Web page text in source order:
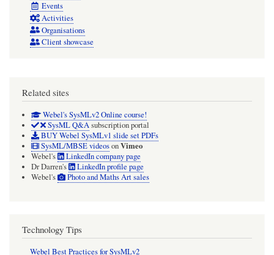
Events
Activities
Organisations
Client showcase
Related sites
Webel's SysMLv2 Online course!
SysML Q&Asubscription portal
BUY Webel SysMLv1 slide set PDFs
SysML/MBSE videosonVimeo
Webel's
LinkedIn company page
Dr Darren's
LinkedIn profile page
Webel's
Photo and Maths Art sales
Technology Tips
Webel Best Practices for SysMLv2